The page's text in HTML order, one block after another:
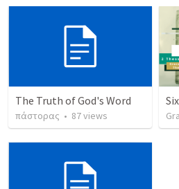
The Truth of God's Word
πάστορας • 87views